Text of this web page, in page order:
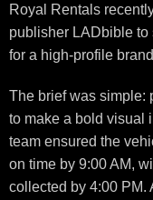
Royal Rentals
publisher LADbible
for a high-profile
The brief was simple:
to make a bold visual
team ensured the
on time by 9:00 AM,
collected by 4:00 PM.